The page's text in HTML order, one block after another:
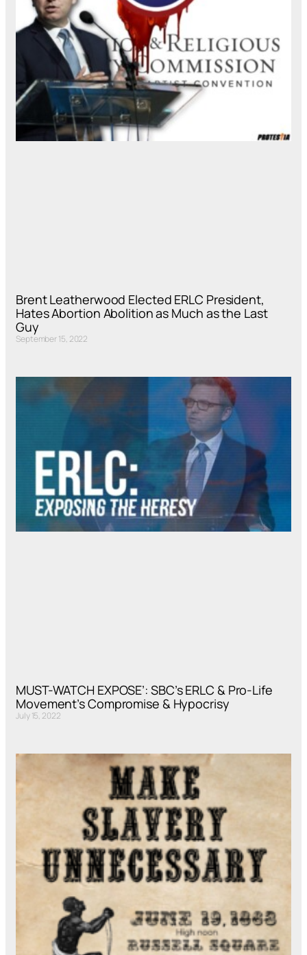
Brent Leatherwood Elected ERLC President,
Hates Abortion Abolition as Much as the Last
Guy
September 15, 2022
MUST-WATCH EXPOSE’: SBC’s ERLC & Pro-Life
Movement’s Compromise & Hypocrisy
July 15, 2022